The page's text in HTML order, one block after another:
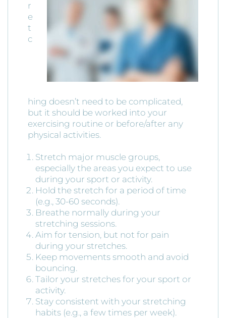
r
e
t
c
hing doesn’t need to be complicated,
but it should be worked into your
exercising routine or before/after any
physical activities.
Stretch major muscle groups,
especially the areas you expect to use
during your sport or activity.
Hold the stretch for a period of time
(e.g., 30-60 seconds).
Breathe normally during your
stretching sessions.
Aim for tension, but not for pain
during your stretches.
Keep movements smooth and avoid
bouncing.
Tailor your stretches for your sport or
activity.
Stay consistent with your stretching
habits (e.g., a few times per week).